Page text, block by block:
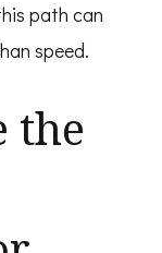
path can
speed.
the